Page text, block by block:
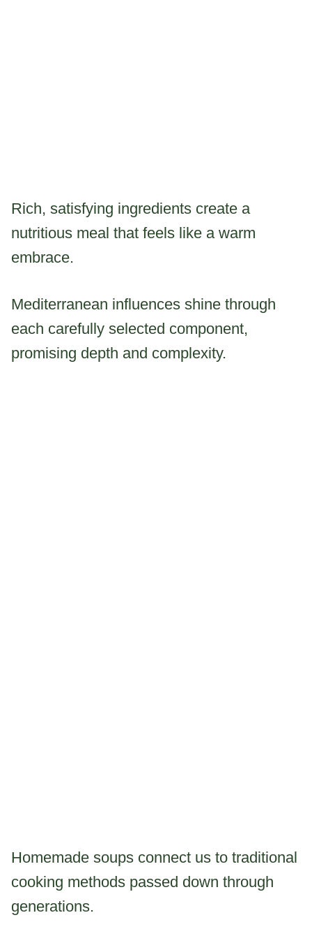
Rich, satisfying ingredients create a
nutritious meal that feels like a warm
embrace.
Mediterranean influences shine through
each carefully selected component,
promising depth and complexity.
Homemade soups connect us to traditional
cooking methods passed down through
generations.